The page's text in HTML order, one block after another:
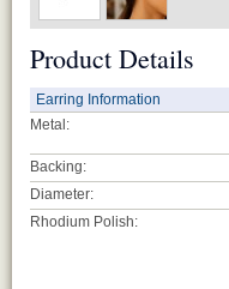
Product Details
Earring Information
Metal:
Backing:
Diameter:
Rhodium Polish: